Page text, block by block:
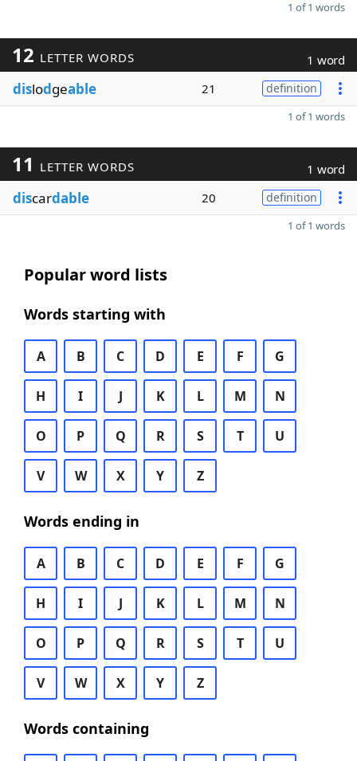
1 of 1 words
12 LETTER WORDS 1 word
dislodgeable 21 definition
1 of 1 words
11 LETTER WORDS 1 word
discardable 20 definition
1 of 1 words
Popular word lists
Words starting with
A B C D E F G
H I J K L M N
O P Q R S T U
V W X Y Z
Words ending in
A B C D E F G
H I J K L M N
O P Q R S T U
V W X Y Z
Words containing